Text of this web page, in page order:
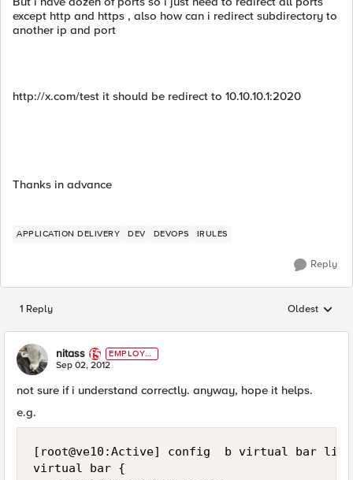
except http and https , also how can i redirect subdirectory to
another ip and port
http://x.com/test it should be redirect to 10.10.10.1:2020
Thanks in advance
APPLICATION DELIVERY DEV DEVOPS IRULES
Reply
1 Reply Replies
Oldest
nitass
EMPLOYE
E
Sep 02, 2012
not sure if i understand correctly. anyway, hope it helps.
e.g.
[root@ve10:Active] config  b virtual bar list
virtual bar {